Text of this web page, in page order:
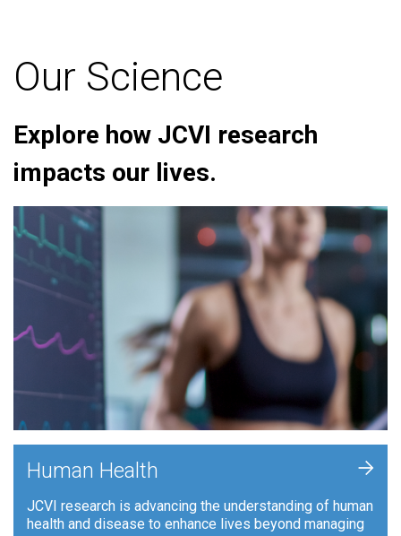
Our Science
Explore how JCVI research
impacts our lives.
Human Health
JCVI research is advancing the understanding of human
health and disease to enhance lives beyond managing
+